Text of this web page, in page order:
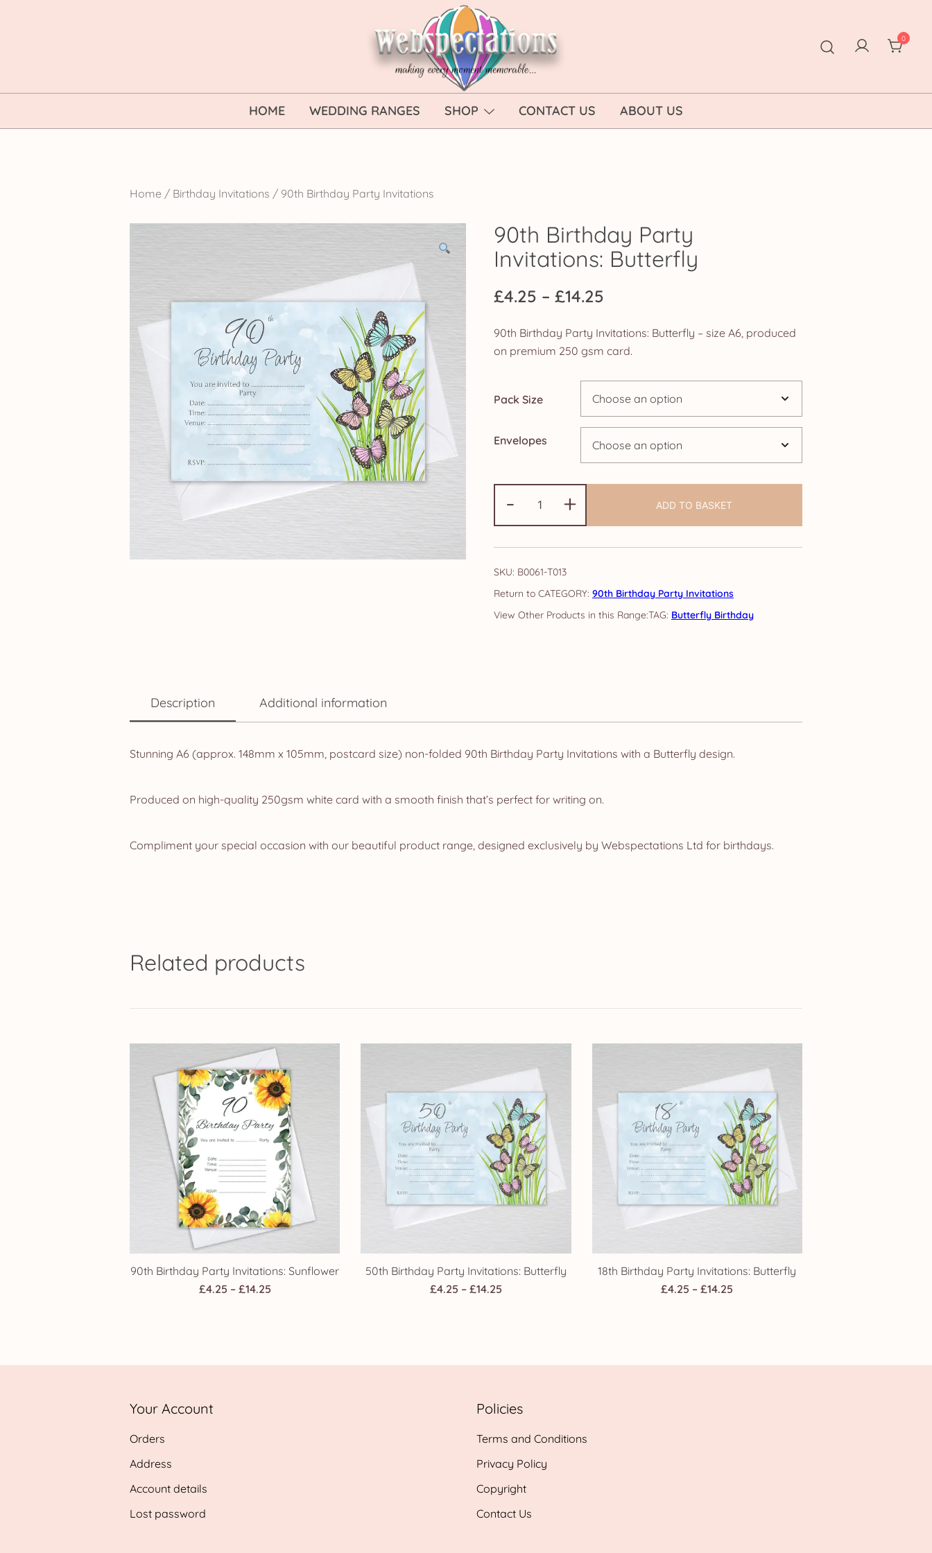
Webspectations
make every moment memorable
0
HOME WEDDING RANGES SHOP CONTACT US ABOUT US
Home / Birthday Invitations / 90th Birthday Party Invitations
90th Birthday Party
Invitations: Butterfly
£4.25 – £14.25
£4.25
through
£14.25
90th Birthday Party Invitations: Butterfly – size A6, produced
on premium 250 gsm card.
Pack Size
Envelopes
-
Birthday
Party
Invitations:
Butterfly
+ ADD TO BASKET
SKU: B0061-T013
CATEGORY: 90th Birthday Party Invitations
TAG: Butterfly Birthday
Description Additional information
Stunning A6 (approx. 148mm x 105mm, postcard size) non-folded 90th Birthday Party Invitations with a Butterfly design.
Produced on high-quality 250gsm white card with a smooth finish that’s perfect for writing on.
Compliment your special occasion with our beautiful product range, designed exclusively by Webspectations Ltd for birthdays.
Related products
90th Birthday Party Invitations: Sunflower
£4.25 – £14.25Price
50th Birthday Party Invitations: Butterfly
£4.25 – £14.25Price
18th Birthday Party Invitations: Butterfly
£4.25 – £14.25
Your Account
Orders
Address
Account details
Lost password
Policies
Terms and Conditions
Privacy Policy
Copyright
Contact Us